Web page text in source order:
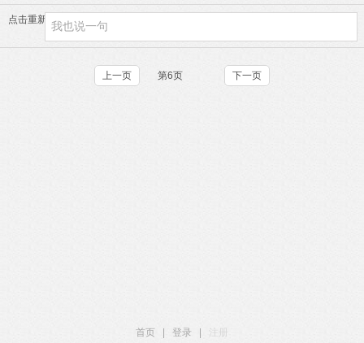
点击重新加载
上一页 第6页 下一页
首页 登录 注册